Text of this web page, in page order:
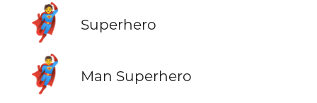
🦸 Superhero
🦸‍♂️ Man Superhero